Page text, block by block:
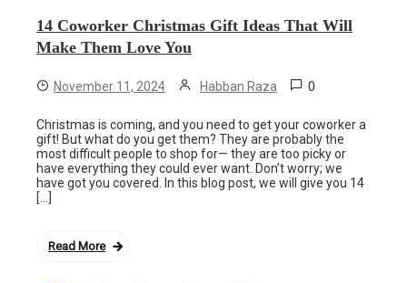
14 Coworker Christmas Gift Ideas That Will
Make Them Love You
November 11, 2024 Habban Raza 0
Christmas is coming, and you need to get your coworker a
gift! But what do you get them? They are probably the
most difficult people to shop for— they are too picky or
have everything they could ever want. Don’t worry; we
have got you covered. In this blog post, we will give you 14
[…]
Read More